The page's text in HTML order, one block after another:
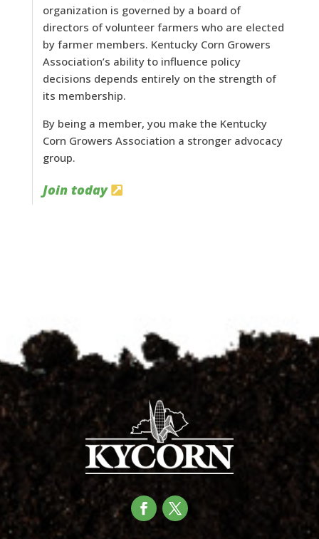
organization is governed by a board of
directors of volunteer farmers who are elected
by farmer members. Kentucky Corn Growers
Association’s ability to influence policy
decisions depends entirely on the strength of
its membership.
By being a member, you make the Kentucky
Corn Growers Association a stronger advocacy
group.
Join today